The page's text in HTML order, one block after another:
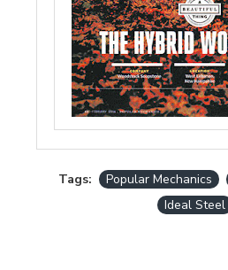
Tags: Popular Mechanics
Ideal Steel